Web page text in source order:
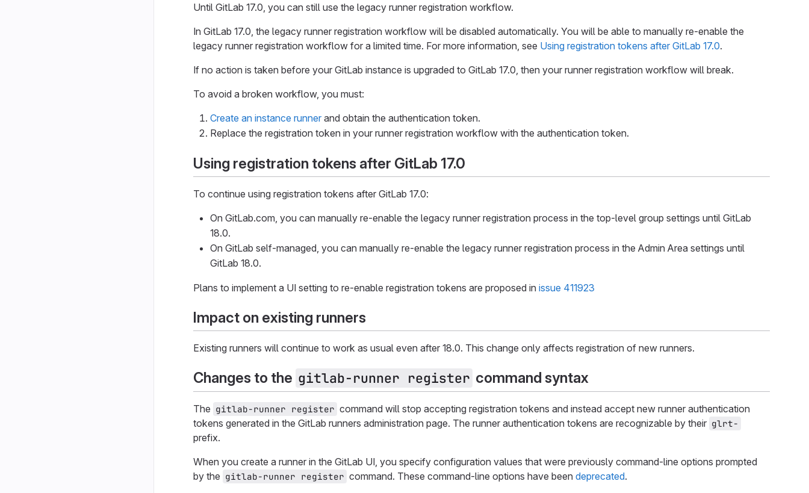
Until GitLab 17.0, you can still use the legacy runner registration workflow.
In GitLab 17.0, the legacy runner registration workflow will be disabled automatically. You will be able to manually re-enable the
legacy runner registration workflow for a limited time. For more information, see Using registration tokens after GitLab 17.0.
If no action is taken before your GitLab instance is upgraded to GitLab 17.0, then your runner registration workflow will break.
To avoid a broken workflow, you must:
Create an instance runner and obtain the authentication token.
Replace the registration token in your runner registration workflow with the authentication token.
Using registration tokens after GitLab 17.0
To continue using registration tokens after GitLab 17.0:
On GitLab.com, you can manually re-enable the legacy runner registration process in the top-level group settings until GitLab
18.0.
On GitLab self-managed, you can manually re-enable the legacy runner registration process in the Admin Area settings until
GitLab 18.0.
Plans to implement a UI setting to re-enable registration tokens are proposed in issue 411923
Impact on existing runners
Existing runners will continue to work as usual even after 18.0. This change only affects registration of new runners.
Changes to the gitlab-runner register command syntax
The gitlab-runner register command will stop accepting registration tokens and instead accept new runner authentication
tokens generated in the GitLab runners administration page. The runner authentication tokens are recognizable by their glrt-
prefix.
When you create a runner in the GitLab UI, you specify configuration values that were previously command-line options prompted
by the gitlab-runner register command. These command-line options have been deprecated.